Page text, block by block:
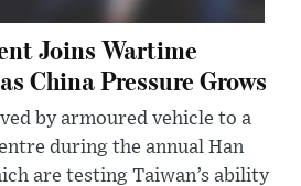
Joins Wartime
China Pressure Grows
by armoured vehicle to a
during the annual Han
are testing Taiwan’s ability